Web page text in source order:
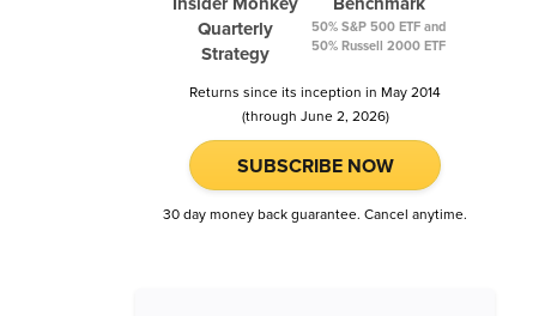
Quarterly
Strategy
50% S&P 500 ETF and
50% Russell 2000 ETF
Returns since its inception in May 2014
(through June 2, 2026)
SUBSCRIBE NOW
30 day money back guarantee. Cancel anytime.